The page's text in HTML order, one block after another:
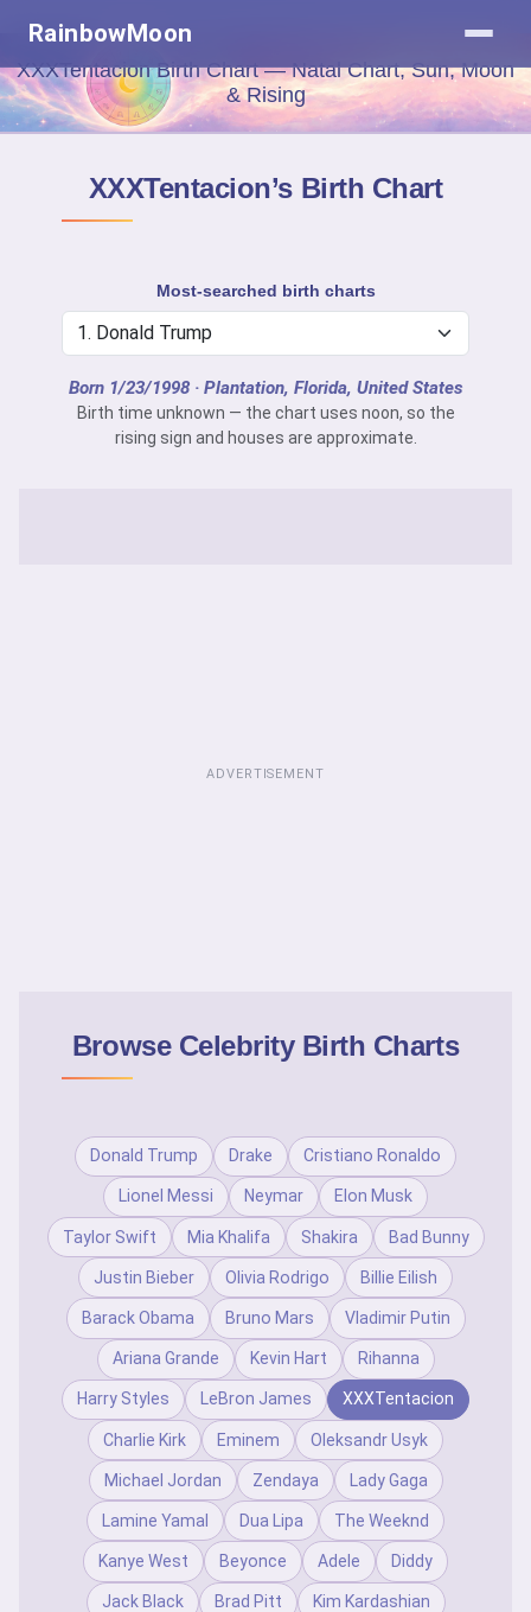
RainbowMoon
XXXTentacion Birth Chart — Natal Chart, Sun, Moon
& Rising
XXXTentacion’s Birth Chart
Most-searched birth charts
Born 1/23/1998· Plantation, Florida, United States
Birth time unknown — the chart uses noon, so the
rising sign and houses are approximate.
ADVERTISEMENT
Browse Celebrity Birth Charts
Donald Trump Drake Cristiano Ronaldo
Lionel Messi Neymar Elon Musk
Taylor Swift Mia Khalifa Shakira Bad Bunny
Justin Bieber Olivia Rodrigo Billie Eilish
Barack Obama Bruno Mars Vladimir Putin
Ariana Grande Kevin Hart Rihanna
Harry Styles LeBron James XXXTentacion
Charlie Kirk Eminem Oleksandr Usyk
Michael Jordan Zendaya Lady Gaga
Lamine Yamal Dua Lipa The Weeknd
Kanye West Beyonce Adele Diddy
Jack Black Brad Pitt Kim Kardashian